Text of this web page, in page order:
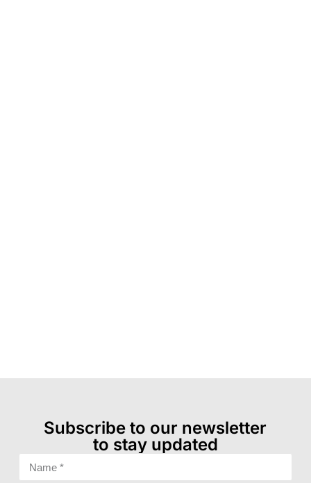
Subscribe to our newsletter
to stay updated